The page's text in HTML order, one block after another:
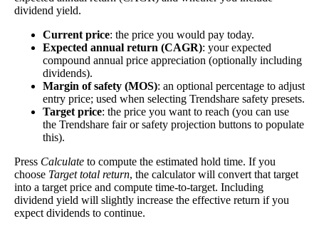
work over time.
Intrinsic Value Calculator (DCF
Method)
Calculate the present value of future cash flows to determine stock
intrinsic value.
Annual Free Cash Flow ($):
dividend yield.
Current price: the price you would pay today.
Expected annual return (CAGR): your expected
compound annual price appreciation (optionally including
dividends).
Margin of safety (MOS): an optional percentage to adjust
entry price; used when selecting Trendshare safety presets.
Target price: the price you want to reach (you can use
the Trendshare fair or safety projection buttons to populate
this).
Press Calculate to compute the estimated hold time. If you
choose Target total return, the calculator will convert that target
into a target price and compute time-to-target. Including
dividend yield will slightly increase the effective return if you
expect dividends to continue.